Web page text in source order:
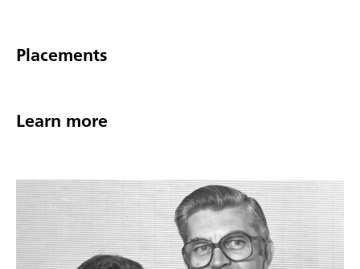
Placements
Learn more